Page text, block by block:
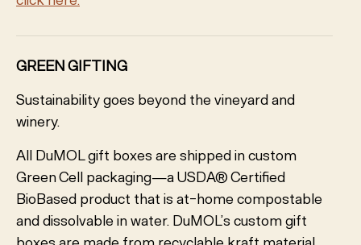
GREEN GIFTING
Sustainability goes beyond the vineyard and
winery.
All DuMOL gift boxes are shipped in custom
Green Cell packaging—a USDA® Certified
BioBased product that is at-home compostable
and dissolvable in water. DuMOL’s custom gift